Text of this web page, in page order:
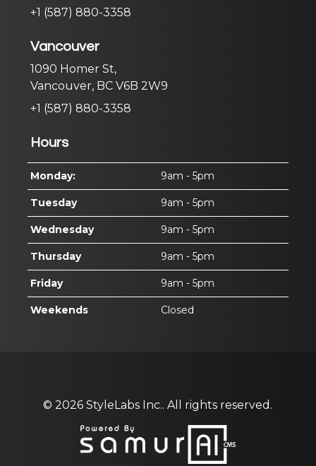
+1 (587) 880-3358
Vancouver
1090 Homer St,
Vancouver, BC V6B 2W9
+1 (587) 880-3358
Hours
Monday: 9am - 5pm
Tuesday 9am - 5pm
Wednesday 9am - 5pm
Thursday 9am - 5pm
Friday 9am - 5pm
Weekends Closed
© 2026StyleLabs Inc..All rights reserved.